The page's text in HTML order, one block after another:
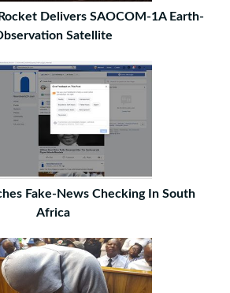
Delivers SAOCOM-1A Earth-
Satellite
Fake-News Checking In South
Africa